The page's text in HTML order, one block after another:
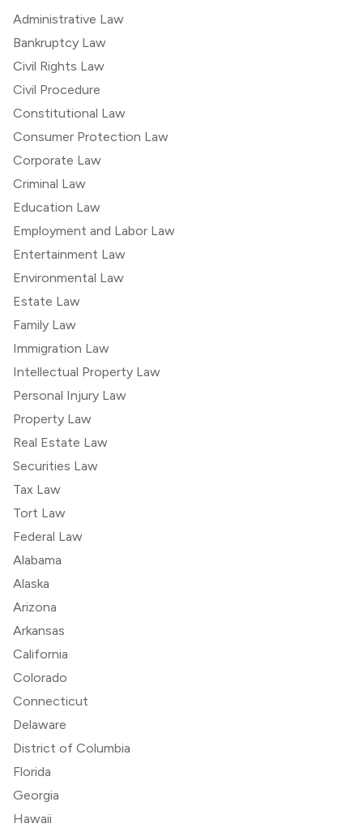
Administrative Law
Bankruptcy Law
Civil Rights Law
Civil Procedure
Constitutional Law
Consumer Protection Law
Corporate Law
Criminal Law
Education Law
Employment and Labor Law
Entertainment Law
Environmental Law
Estate Law
Family Law
Immigration Law
Intellectual Property Law
Personal Injury Law
Property Law
Real Estate Law
Securities Law
Tax Law
Tort Law
Federal Law
Alabama
Alaska
Arizona
Arkansas
California
Colorado
Connecticut
Delaware
District of Columbia
Florida
Georgia
Hawaii